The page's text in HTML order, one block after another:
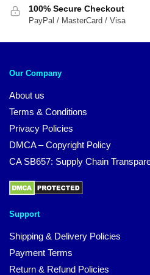
100% Secure Checkout
PayPal / MasterCard / Visa
Our Company
About us
Terms & Conditions
Privacy Policies
DMCA – Copyright Policy
CA SB657: Supply Chain
Support
Shipping & Delivery Policies
Payment Terms
Return & Refund Policies